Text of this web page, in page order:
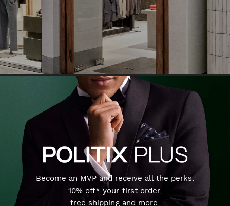
Become an MVP and receive all the perks:
10% off* your first order,
free shipping and more.